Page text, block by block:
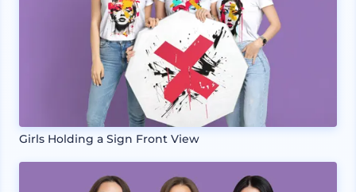
Girls Holding a Sign Front View